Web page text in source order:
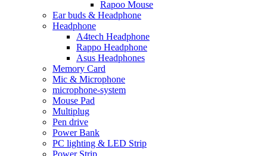
Rapoo Mouse
Ear buds & Headphone
Headphone
A4tech Headphone
Rappo Headphone
Asus Headphones
Memory Card
Mic & Microphone
microphone-system
Mouse Pad
Multiplug
Pen drive
Power Bank
PC lighting & LED Strip
Power Strip